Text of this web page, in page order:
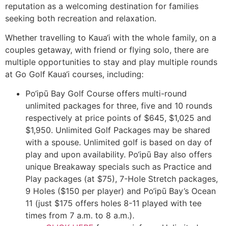
reputation as a welcoming destination for families
seeking both recreation and relaxation.
Whether travelling to Kaua‘i with the whole family, on a
couples getaway, with friend or flying solo, there are
multiple opportunities to stay and play multiple rounds
at Go Golf Kaua‘i courses, including:
Po‘ipū Bay Golf Course offers multi-round
unlimited packages for three, five and 10 rounds
respectively at price points of $645, $1,025 and
$1,950. Unlimited Golf Packages may be shared
with a spouse. Unlimited golf is based on day of
play and upon availability. Po‘ipū Bay also offers
unique Breakaway specials such as Practice and
Play packages (at $75), 7-Hole Stretch packages,
9 Holes ($150 per player) and Po‘ipū Bay’s Ocean
11 (just $175 offers holes 8-11 played with tee
times from 7 a.m. to 8 a.m.).